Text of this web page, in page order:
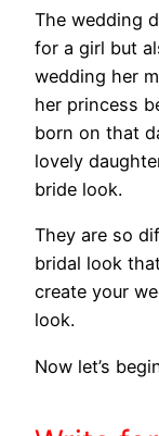
The wedding
for a girl but
wedding her
her princess
born on that
lovely
bride look.
They are so
bridal look
create your
look.
Now let’s